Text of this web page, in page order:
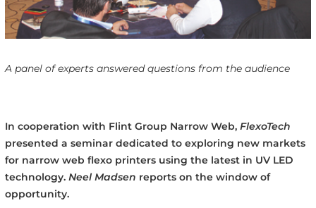
A panel of experts answered questions from the audience
In cooperation with Flint Group Narrow Web, FlexoTech
presented a seminar dedicated to exploring new markets
for narrow web flexo printers using the latest in UV LED
technology. Neel Madsen reports on the window of
opportunity.